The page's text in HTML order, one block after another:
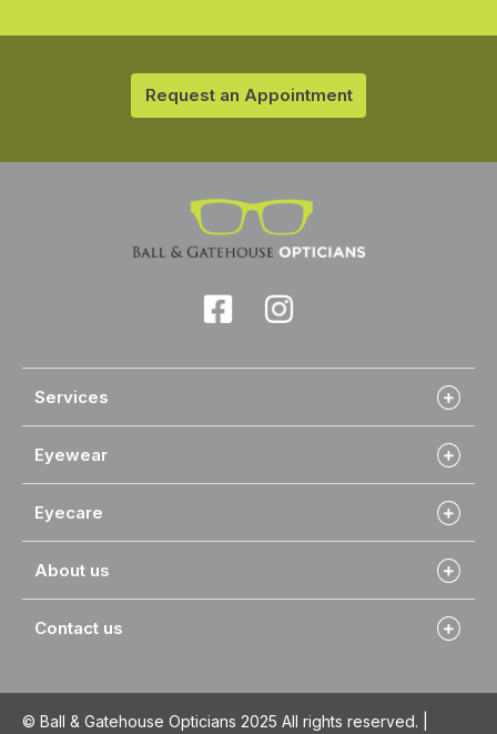
Request an Appointment
Services
Eyewear
Eyecare
About us
Contact us
© Ball & Gatehouse Opticians 2025 All rights reserved. |